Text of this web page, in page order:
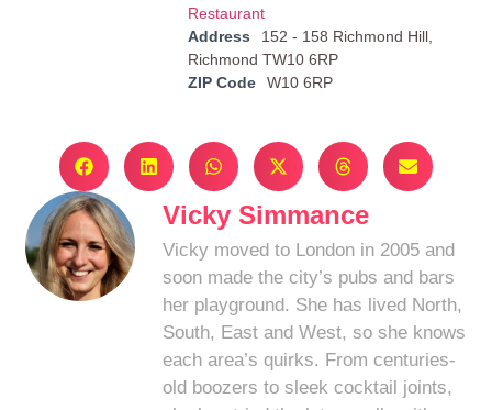
Restaurant
Address
152 - 158 Richmond Hill,
Richmond TW10 6RP
ZIP Code
W10 6RP
Vicky Simmance
Vicky moved to London in 2005 and
soon made the city’s pubs and bars
her playground. She has lived North,
South, East and West, so she knows
each area’s quirks. From centuries-
old boozers to sleek cocktail joints,